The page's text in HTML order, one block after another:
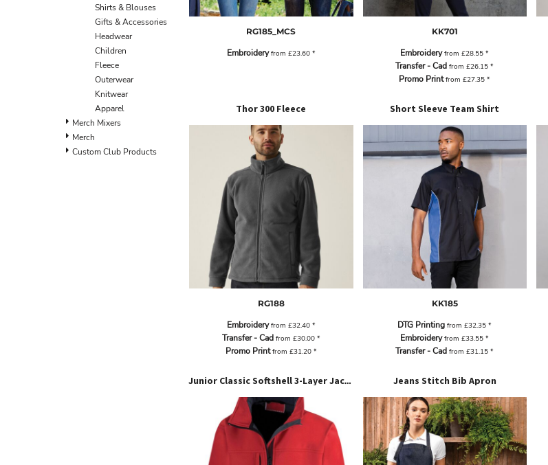
Shirts & Blouses
Gifts & Accessories
Headwear
Children
Fleece
Outerwear
Knitwear
Apparel
Merch Mixers
Merch
Custom Club Products
RG185_MCS
Embroideryfrom £23.60 *
KK701
Embroideryfrom£28.55*
Transfer - Cad from£26.15*
Promo Printfrom£27.35*
Thor 300 Fleece
RG188
Embroideryfrom £32.40 *
Transfer - Cad from £30.00 *
Promo Printfrom £31.20 *
Short Sleeve Team Shirt
KK185
DTG Printing from£32.35*
Embroideryfrom£33.55*
Transfer - Cad from£31.15*
Junior Classic Softshell 3-Layer Jacket Jeans Stitch Bib Apron
BOB - Bolivia Bolivianos
BTN - Bhutan Ngultrum
CDF - Congo/Kinshasa Francs
CHF - Switzerland Francs
CLP - Chile Pesos